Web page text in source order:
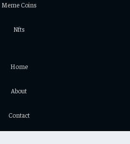
Meme Coins
Nfts
Home
About
Contact